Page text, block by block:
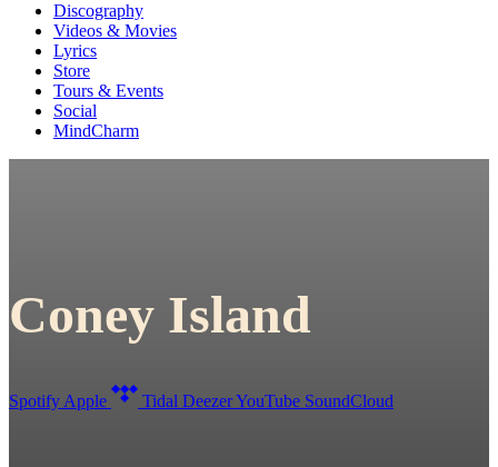
Discography
Videos & Movies
Lyrics
Store
Tours & Events
Social
MindCharm
Coney Island
Spotify Apple Tidal DeezerYouTube SoundCloud